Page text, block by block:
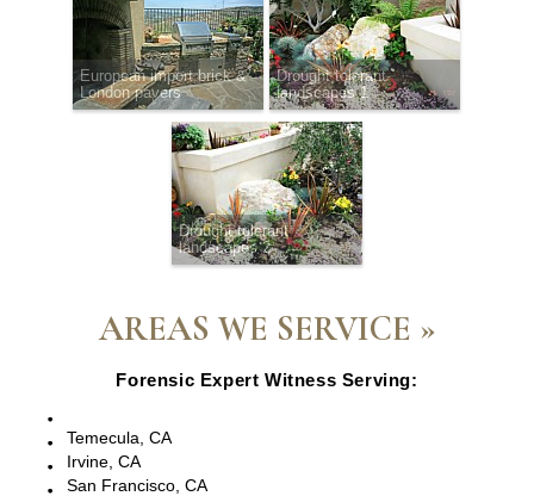
European import brick &
London pavers
Drought tolerant
landscapes 1
Drought tolerant
landscapes 2
AREAS WE SERVICE »
Forensic Expert Witness Serving:
Temecula, CA
Irvine, CA
San Francisco, CA